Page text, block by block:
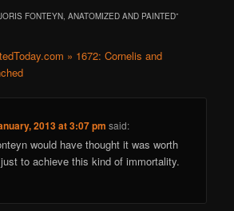
FONTEYN, ANATOMIZED AND PAINTED”
» 1672: Cornelis and
2013 at 3:07 pm said:
would have thought it was worth
to achieve this kind of immortality.